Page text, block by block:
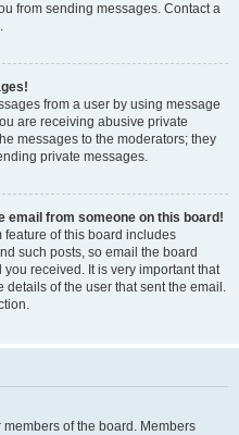
from sending messages. Contact a
from a user by using message
are receiving abusive private
messages to the moderators; they
private messages.
email from someone on this board!
feature of this board includes
such posts, so email the board
received. It is very important that
of the user that sent the email.
of the board. Members